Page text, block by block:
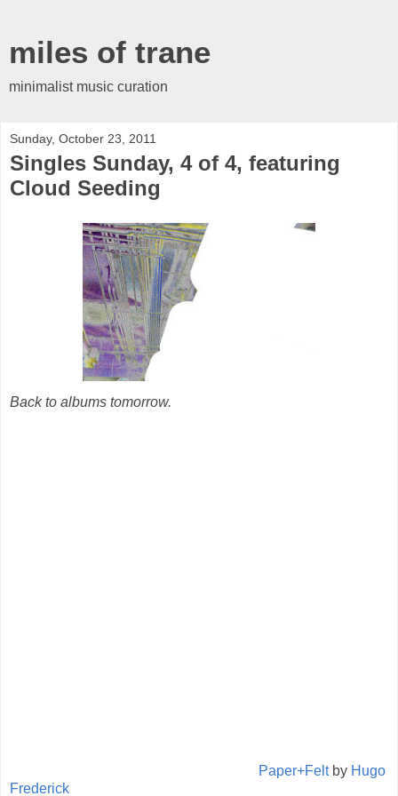
miles of trane
minimalist music curation
Sunday, October 23, 2011
Singles Sunday, 4 of 4, featuring
Cloud Seeding
Back to albums tomorrow.
Paper+Feltby Hugo
Frederick